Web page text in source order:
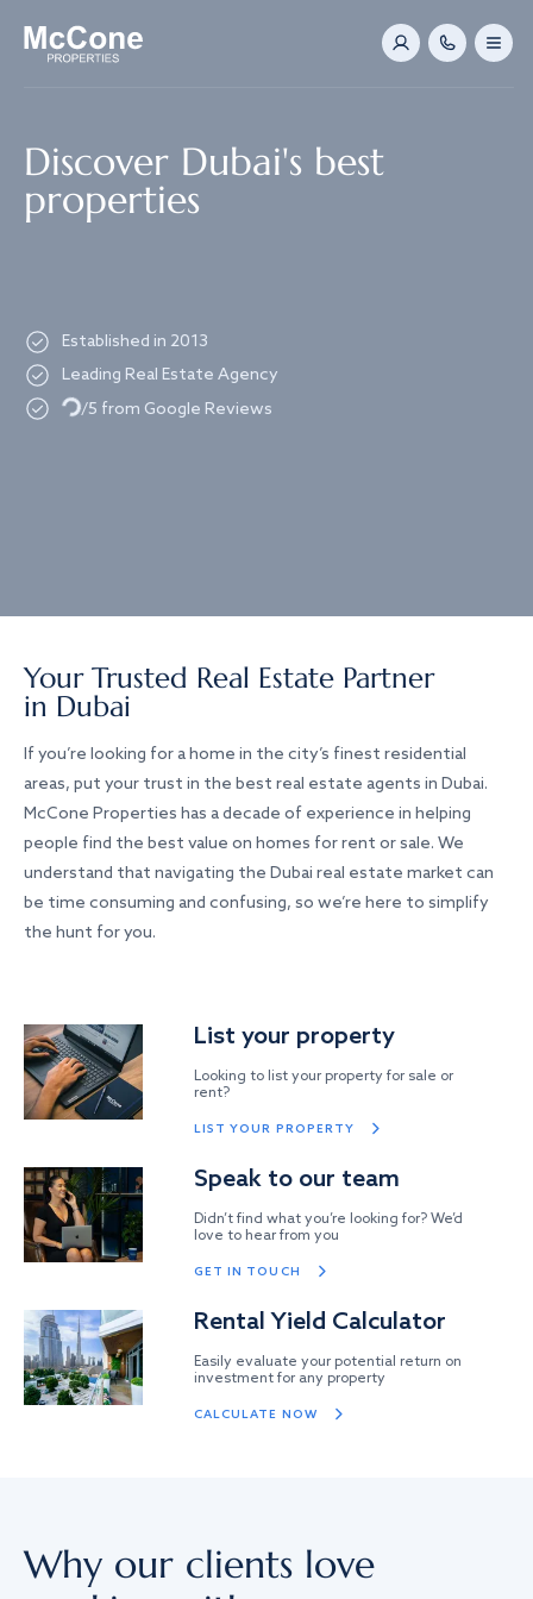
Discover Dubai's best
properties
Established in 2013
Leading Real Estate Agency
Loading.../5 from Google Reviews
Your Trusted Real Estate Partner
in Dubai
If you’re looking for a home in the city’s finest residential
areas, put your trust in the best real estate agents in Dubai.
McCone Properties has a decade of experience in helping
people find the best value on homes for rent or sale. We
understand that navigating the Dubai real estate market can
be time consuming and confusing, so we’re here to simplify
the hunt for you.
List your property
Looking to list your property for sale or
rent?
LIST YOUR PROPERTY
Speak to our team
Didn’t find what you’re looking for? We’d
love to hear from you
GET IN TOUCH
Rental Yield Calculator
Easily evaluate your potential return on
investment for any property
CALCULATE NOW
Why our clients love